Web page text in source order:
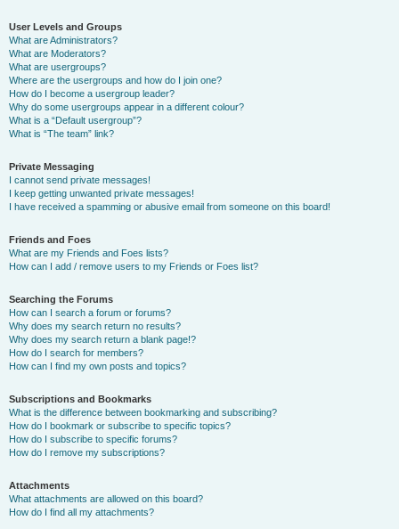
User Levels and Groups
What are Administrators?
What are Moderators?
What are usergroups?
Where are the usergroups and how do I join one?
How do I become a usergroup leader?
Why do some usergroups appear in a different colour?
What is a “Default usergroup”?
What is “The team” link?
Private Messaging
I cannot send private messages!
I keep getting unwanted private messages!
I have received a spamming or abusive email from someone on this board!
Friends and Foes
What are my Friends and Foes lists?
How can I add / remove users to my Friends or Foes list?
Searching the Forums
How can I search a forum or forums?
Why does my search return no results?
Why does my search return a blank page!?
How do I search for members?
How can I find my own posts and topics?
Subscriptions and Bookmarks
What is the difference between bookmarking and subscribing?
How do I bookmark or subscribe to specific topics?
How do I subscribe to specific forums?
How do I remove my subscriptions?
Attachments
What attachments are allowed on this board?
How do I find all my attachments?